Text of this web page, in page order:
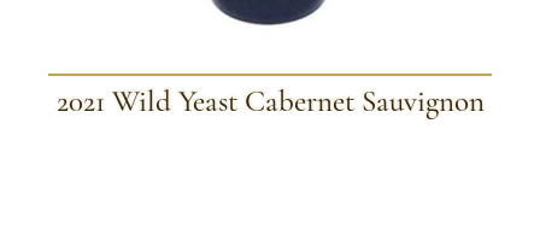
2021 Wild Yeast Cabernet Sauvignon